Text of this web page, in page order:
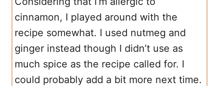
cinnamon, I played around with the
recipe somewhat. I used nutmeg and
ginger instead though I didn’t use as
much spice as the recipe called for. I
could probably add a bit more next time.